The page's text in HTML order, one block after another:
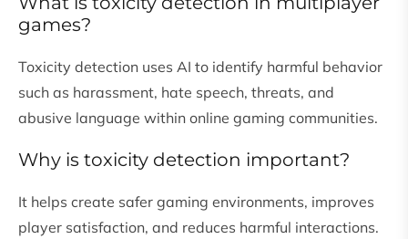
games?
Toxicity detection uses AI to identify harmful behavior
such as harassment, hate speech, threats, and
abusive language within online gaming communities.
Why is toxicity detection important?
It helps create safer gaming environments, improves
player satisfaction, and reduces harmful interactions.